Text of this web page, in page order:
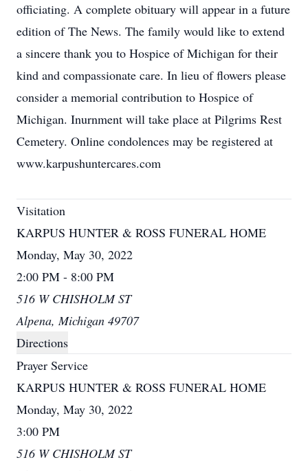
officiating. A complete obituary will appear in a future
edition of The News. The family would like to extend
a sincere thank you to Hospice of Michigan for their
kind and compassionate care. In lieu of flowers please
consider a memorial contribution to Hospice of
Michigan. Inurnment will take place at Pilgrims Rest
Cemetery. Online condolences may be registered at
www.karpushuntercares.com
Visitation
KARPUS HUNTER & ROSS FUNERAL HOME
Monday, May 30, 2022
2:00 PM - 8:00 PM
516 W CHISHOLM ST
Alpena, Michigan 49707
Directions
Prayer Service
KARPUS HUNTER & ROSS FUNERAL HOME
Monday, May 30, 2022
3:00 PM
516 W CHISHOLM ST